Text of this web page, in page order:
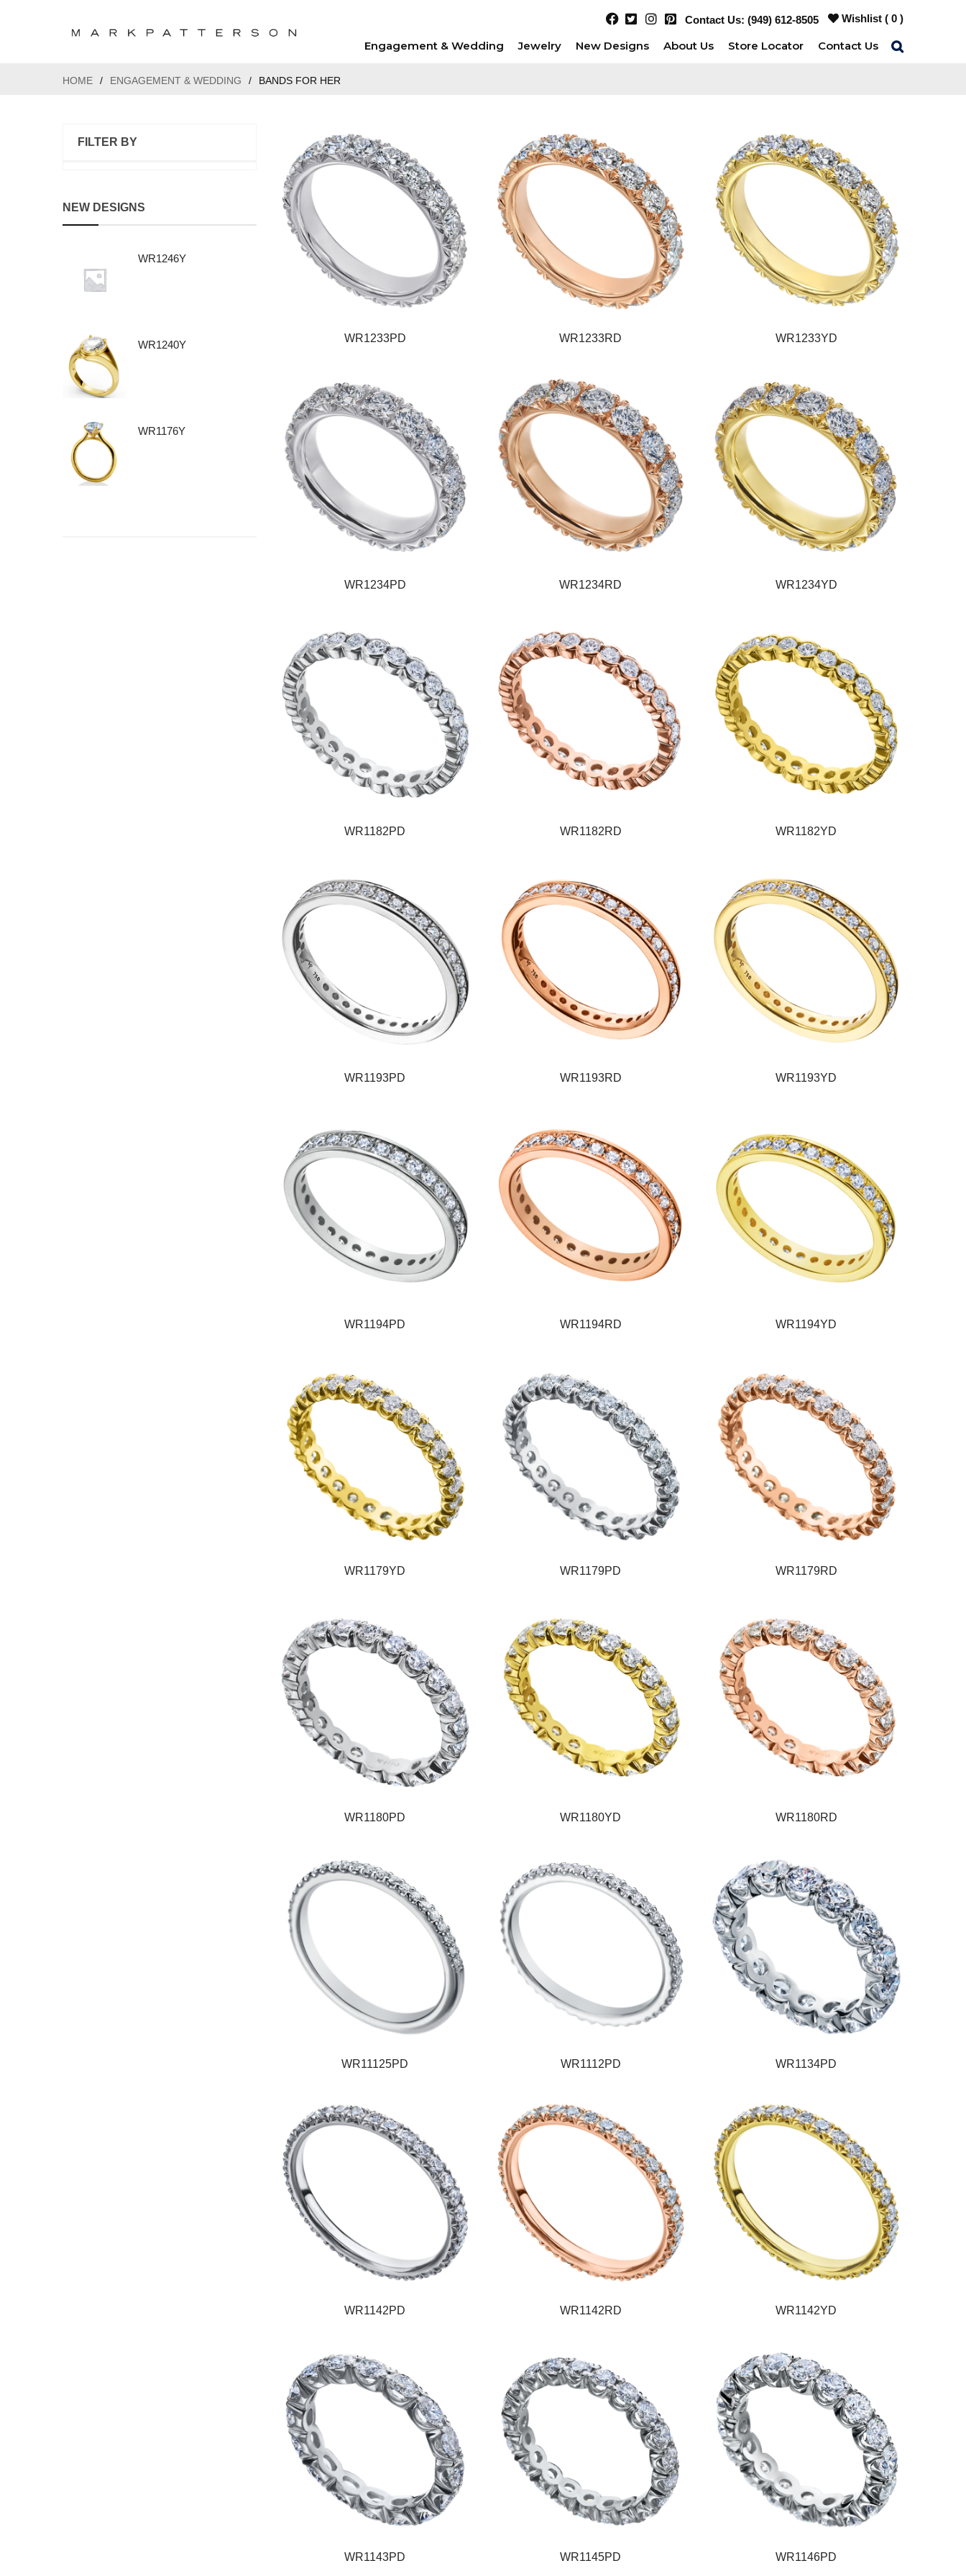
Contact Us: (949) 612-8505 Wishlist ( 0)
Engagement & Wedding Jewelry New Designs About Us Store Locator Contact Us
HOME / ENGAGEMENT & WEDDING / BANDS FOR HER
FILTER BY
NEW DESIGNS
WR1246Y
WR1240Y
WR1176Y
WR1233PD WR1233RD WR1233YD
WR1234PD WR1234RD WR1234YD
WR1182PD WR1182RD WR1182YD
WR1193PD WR1193RD WR1193YD
WR1194PD WR1194RD WR1194YD
WR1179YD WR1179PD WR1179RD
WR1180PD WR1180YD WR1180RD
WR11125PD WR1112PD WR1134PD
WR1142PD WR1142RD WR1142YD
WR1143PD WR1145PD WR1146PD